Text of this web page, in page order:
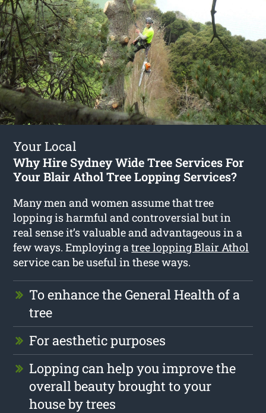
Your Local
Why Hire Sydney Wide Tree Services For
Your Blair Athol Tree Lopping Services?
Many men and women assume that tree
lopping is harmful and controversial but in
real sense it’s valuable and advantageous in a
few ways. Employing atree lopping Blair Athol
service can be useful in these ways.
To enhance the General Health of a
tree
For aesthetic purposes
Lopping can help you improve the
overall beauty brought to your
house by trees